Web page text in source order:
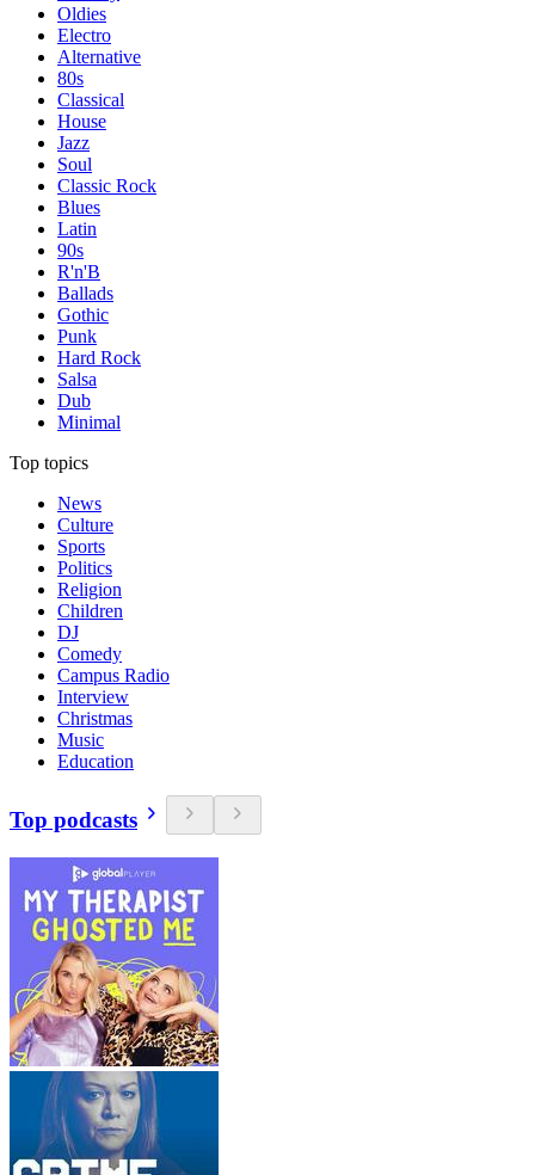
Oldies
Electro
Alternative
80s
Classical
House
Jazz
Soul
Classic Rock
Blues
Latin
90s
R'n'B
Ballads
Gothic
Punk
Hard Rock
Salsa
Dub
Minimal
Top topics
News
Culture
Sports
Politics
Religion
Children
DJ
Comedy
Campus Radio
Interview
Christmas
Music
Education
Top podcasts